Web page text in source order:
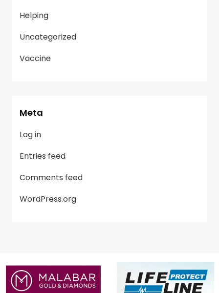
Helping
Uncategorized
Vaccine
Meta
Log in
Entries feed
Comments feed
WordPress.org